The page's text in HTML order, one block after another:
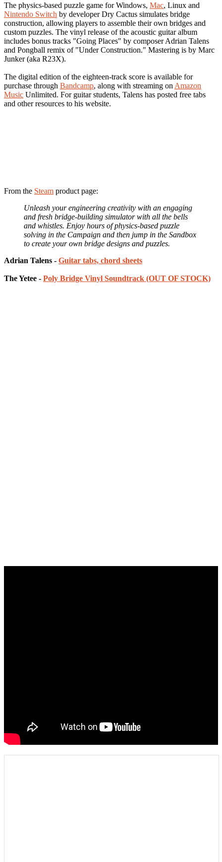
The physics-based puzzle game for Windows, Mac, Linux and
Nintendo Switch by developer Dry Cactus simulates bridge
construction, allowing players to assemble their own bridges and
custom puzzles. The vinyl release of the acoustic guitar album
includes bonus tracks "Going Places" by composer Adrian Talens
and Pongball remix of "Under Construction." Mastering is by Marc
Junker (aka R23X).
The digital edition of the eighteen-track score is available for
purchase through Bandcamp, along with streaming on Amazon
Music Unlimited. For guitar students, Talens has posted free tabs
and other resources to his website.
From the Steam product page:
Unleash your engineering creativity with an engaging
and fresh bridge-building simulator with all the bells
and whistles. Enjoy hours of physics-based puzzle
solving in the Campaign and then jump in the Sandbox
to create your own bridge designs and puzzles.
Adrian Talens - Guitar tabs, chord sheets
The Yetee - Poly Bridge Vinyl Soundtrack (OUT OF STOCK)